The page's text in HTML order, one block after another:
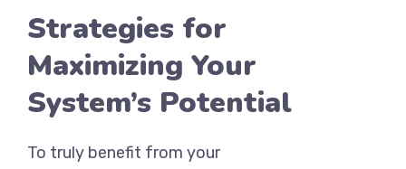
Strategies for
Maximizing Your
System’s Potential
To truly benefit from your